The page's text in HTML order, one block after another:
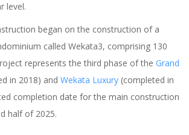
level.
began on the construction of a
called Wekata3, comprising 130
represents the third phase of the Grand
in 2018) and Wekata Luxury (completed in
completion date for the main construction
half of 2025.